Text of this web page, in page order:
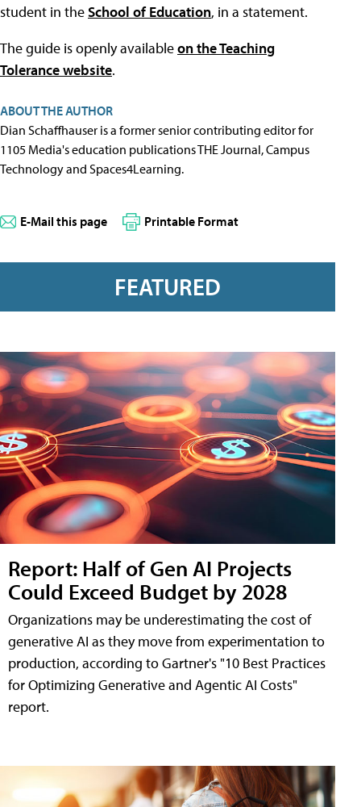
student in theSchool of Education, in a statement.
The guide is openly availableon the Teaching
Tolerance website.
ABOUT THE AUTHOR
Dian Schaffhauser is a former senior contributing editor for
1105 Media's education publications THE Journal, Campus
Technology and Spaces4Learning.
E-Mail this page Printable Format
FEATURED
Report: Half of Gen AI Projects
Could Exceed Budget by 2028
Organizations may be underestimating the cost of
generative AI as they move from experimentation to
production, according to Gartner's "10 Best Practices
for Optimizing Generative and Agentic AI Costs"
report.